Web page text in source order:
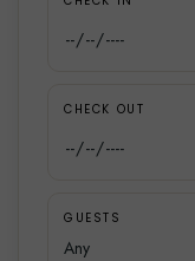
CHECK OUT
GUESTS